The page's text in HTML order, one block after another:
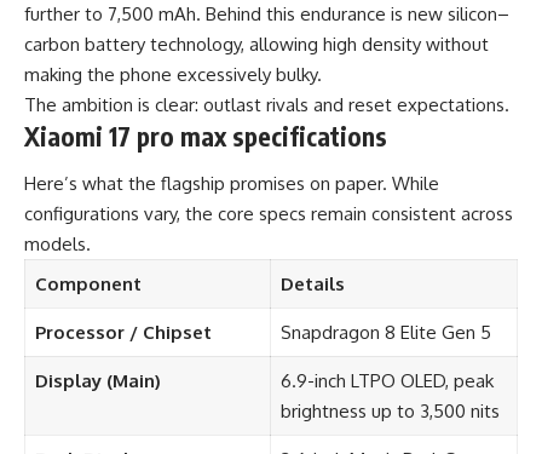
further to 7,500 mAh. Behind this endurance is new silicon–
carbon battery technology, allowing high density without
making the phone excessively bulky.
The ambition is clear: outlast rivals and reset expectations.
Xiaomi 17 pro max specifications
Here’s what the flagship promises on paper. While
configurations vary, the core specs remain consistent across
models.
Component
Details
Processor / Chipset Snapdragon 8 Elite Gen 5
Display (Main)
6.9-inch LTPO OLED, peak
brightness up to 3,500 nits